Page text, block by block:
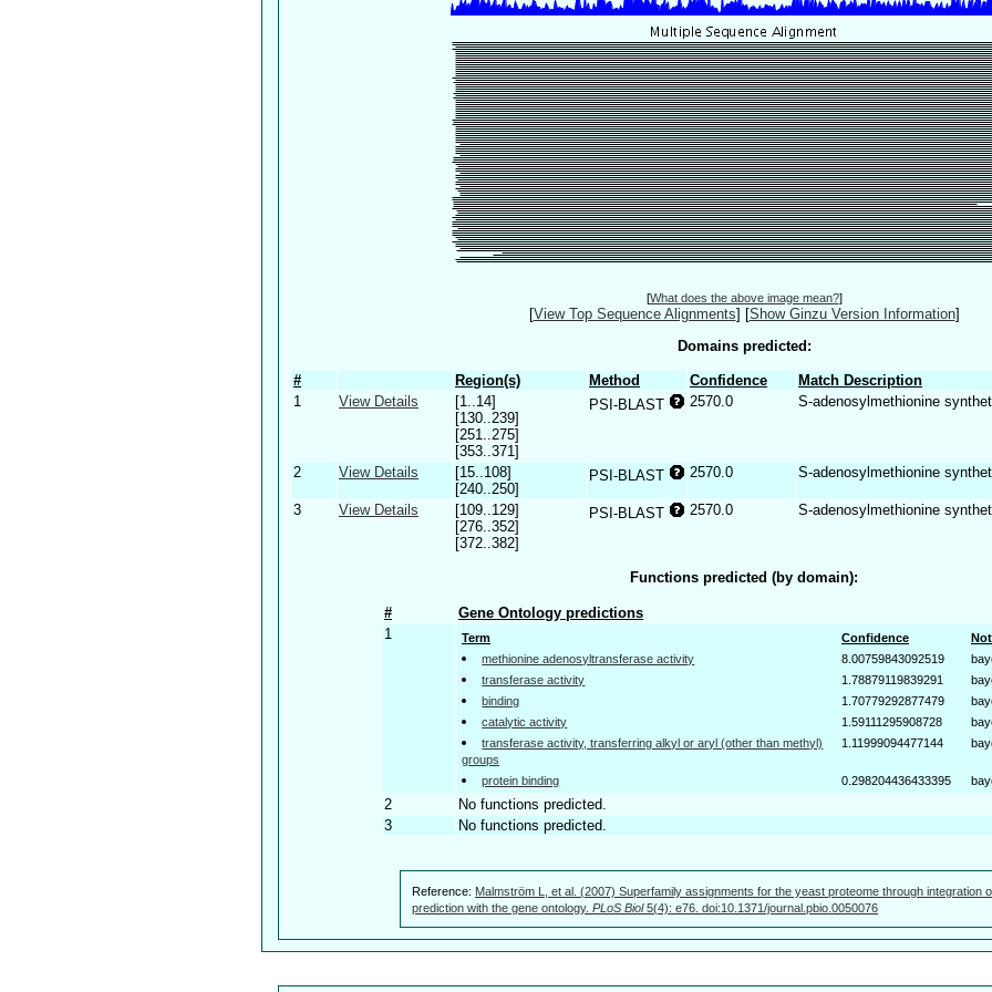
[What does the above image mean?]
[View Top Sequence Alignments] [Show Ginzu Version Information]
Domains predicted:
# Region(s) Method Confidence
Match Description
1
View Details
[1..14]
[130..239]
[251..275]
[353..371]
PSI-BLAST 2570.0 S-adenosylmethionine
2 View Details
[15..108]
[240..250]
PSI-BLAST 2570.0 S-adenosylmethionine
3 View Details
[109..129]
[276..352]
[372..382]
PSI-BLAST 2570.0 S-adenosylmethionine
Functions predicted (by domain):
#
Gene Ontology predictions
1
Term Confidence
methionine adenosyltransferase activity
8.00759843092519
transferase activity
1.78879119839291
binding
1.70779292877479
catalytic activity
1.59111295908728
transferase activity, transferring alkyl or aryl (other than methyl)
groups
1.11999094477144
protein binding 0.298204436433395
2
No functions predicted.
3
No functions predicted.
Reference: Malmström L, et al. (2007) Superfamily assignments for the yeast proteome through integration
prediction with the gene ontology. PLoS Biol5(4): e76. doi:10.1371/journal.pbio.0050076